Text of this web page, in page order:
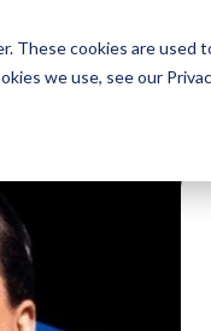
These cookies are
we use, see our
Free SnacksSales
Free SnacksSales